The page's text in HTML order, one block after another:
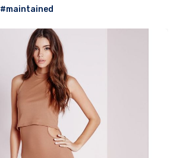
#maintained